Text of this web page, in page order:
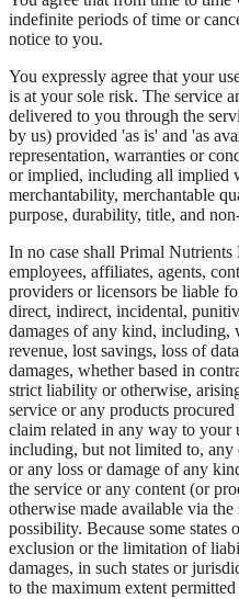
indefinite periods of time or
notice to you.
You expressly agree that your
is at your sole risk. The service
delivered to you through the
by us) provided 'as is' and 'as
representation, warranties or
or implied, including all implied
merchantability, merchantable
purpose, durability, title, and
In no case shall Primal
employees, affiliates, agents,
providers or licensors be liable
direct, indirect, incidental,
damages of any kind,
revenue, lost savings, loss of
damages, whether based in
strict liability or otherwise,
service or any products
claim related in any way to your
including, but not limited to, any
or any loss or damage of any
the service or any content (or
otherwise made available via
possibility. Because some
exclusion or the limitation of
damages, in such states or
to the maximum extent